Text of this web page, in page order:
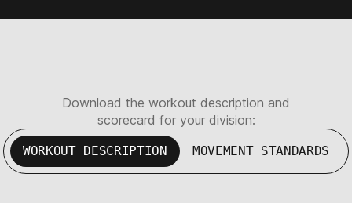
Download the workout description and
scorecard for your division:
WORKOUT DESCRIPTION MOVEMENT STANDARDS